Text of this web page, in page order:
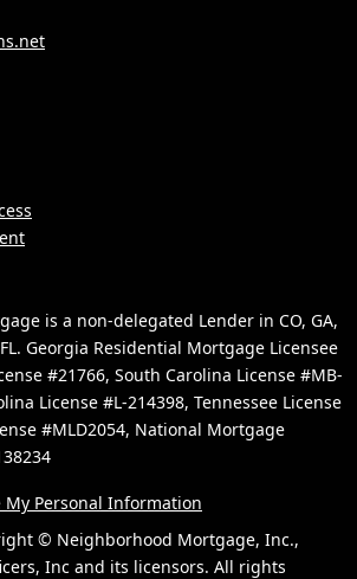
is a non-delegated Lender in CO, GA,
Georgia Residential Mortgage Licensee
#21766, South Carolina License #MB-
License #L-214398, Tennessee License
#MLD2054, National Mortgage
My Personal Information
© Neighborhood Mortgage, Inc.,
Inc and its licensors. All rights